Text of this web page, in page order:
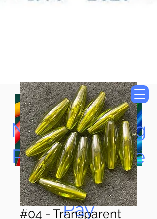
Now Accepting
Paypal, Google
Pay & Apple
Pay
#04 - Transparent